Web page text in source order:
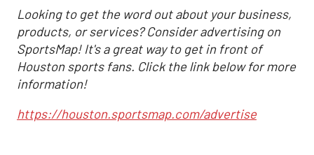
Looking to get the word out about your business,
products, or services? Consider advertising on
SportsMap! It's a great way to get in front of
Houston sports fans. Click the link below for more
information!
https://houston.sportsmap.com/advertise